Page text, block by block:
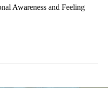
Awareness and Feeling